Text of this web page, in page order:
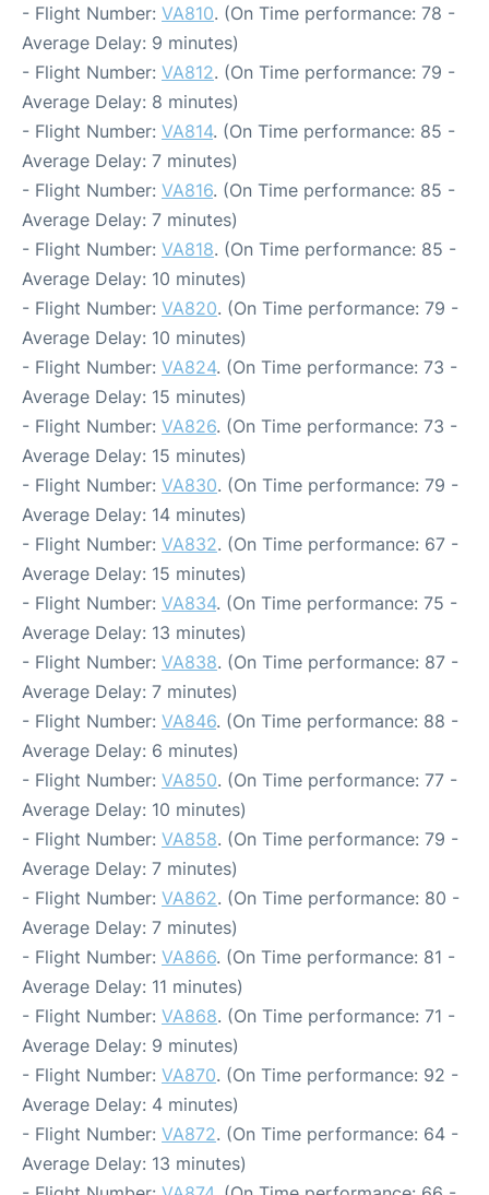
- Flight Number: VA810. (On Time performance: 78 -
Average Delay: 9 minutes)
- Flight Number: VA812. (On Time performance: 79 -
Average Delay: 8 minutes)
- Flight Number: VA814. (On Time performance: 85 -
Average Delay: 7 minutes)
- Flight Number: VA816. (On Time performance: 85 -
Average Delay: 7 minutes)
- Flight Number: VA818. (On Time performance: 85 -
Average Delay: 10 minutes)
- Flight Number: VA820. (On Time performance: 79 -
Average Delay: 10 minutes)
- Flight Number: VA824. (On Time performance: 73 -
Average Delay: 15 minutes)
- Flight Number: VA826. (On Time performance: 73 -
Average Delay: 15 minutes)
- Flight Number: VA830. (On Time performance: 79 -
Average Delay: 14 minutes)
- Flight Number: VA832. (On Time performance: 67 -
Average Delay: 15 minutes)
- Flight Number: VA834. (On Time performance: 75 -
Average Delay: 13 minutes)
- Flight Number: VA838. (On Time performance: 87 -
Average Delay: 7 minutes)
- Flight Number: VA846. (On Time performance: 88 -
Average Delay: 6 minutes)
- Flight Number: VA850. (On Time performance: 77 -
Average Delay: 10 minutes)
- Flight Number: VA858. (On Time performance: 79 -
Average Delay: 7 minutes)
- Flight Number: VA862. (On Time performance: 80 -
Average Delay: 7 minutes)
- Flight Number: VA866. (On Time performance: 81 -
Average Delay: 11 minutes)
- Flight Number: VA868. (On Time performance: 71 -
Average Delay: 9 minutes)
- Flight Number: VA870. (On Time performance: 92 -
Average Delay: 4 minutes)
- Flight Number: VA872. (On Time performance: 64 -
Average Delay: 13 minutes)